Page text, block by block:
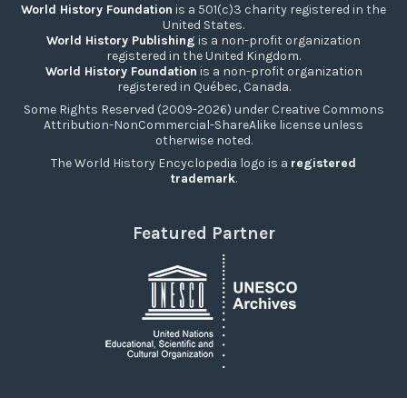
World History Foundation is a 501(c)3 charity registered in the
United States.
World History Publishing is a non-profit organization
registered in the United Kingdom.
World History Foundation is a non-profit organization
registered in Québec, Canada.
Some Rights Reserved (2009-2026) under Creative Commons
Attribution-NonCommercial-ShareAlike license unless
otherwise noted.
The World History Encyclopedia logo is a registered
trademark.
Featured Partner